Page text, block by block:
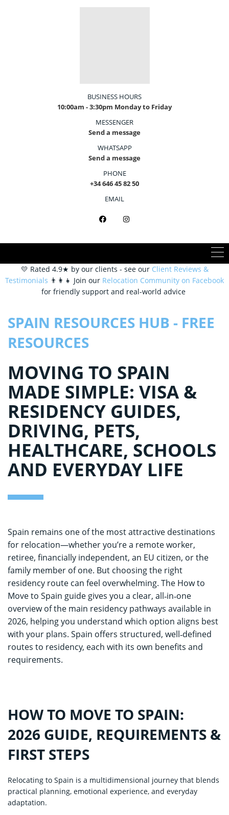
BUSINESS HOURS
10:00am - 3:30pm Monday to Friday
MESSENGER
Send a message
WHATSAPP
Send a message
PHONE
+34 646 45 82 50
EMAIL
💛 Rated 4.9★ by our clients - see our Client Reviews &
Testimonials 👨‍👩‍👧 Join our Relocation Community on Facebook
for friendly support and real-world advice
SPAIN RESOURCES HUB - FREE
RESOURCES
MOVING TO SPAIN
MADE SIMPLE: VISA &
RESIDENCY GUIDES,
DRIVING, PETS,
HEALTHCARE, SCHOOLS
AND EVERYDAY LIFE
Spain remains one of the most attractive destinations
for relocation—whether you’re a remote worker,
retiree, financially independent, an EU citizen, or the
family member of one. But choosing the right
residency route can feel overwhelming. The How to
Move to Spain guide gives you a clear, all‑in‑one
overview of the main residency pathways available in
2026, helping you understand which option aligns best
with your plans. Spain offers structured, well‑defined
routes to residency, each with its own benefits and
requirements.
HOW TO MOVE TO SPAIN:
2026 GUIDE, REQUIREMENTS &
FIRST STEPS
Relocating to Spain is a multidimensional journey that blends
practical planning, emotional experience, and everyday
adaptation.